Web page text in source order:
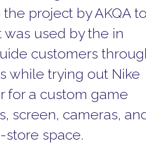
project by AKQA to
was used by the in
customers
while trying out Nike
for a custom game
screen, cameras,
space.